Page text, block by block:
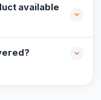
available